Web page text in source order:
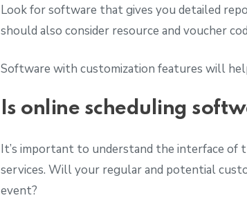
Look for software that gives you detailed
should also consider resource and voucher
Software with customization features will
Is online scheduling
It’s important to understand the interface of
services. Will your regular and potential
event?